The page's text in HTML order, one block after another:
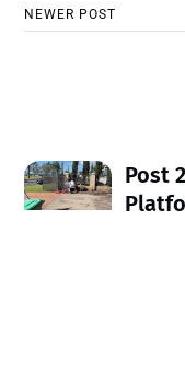
NEWER POST
Post